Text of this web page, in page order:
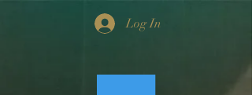
Log In